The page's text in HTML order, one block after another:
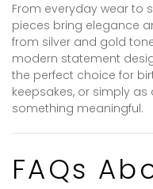
From everyday wear to
pieces bring elegance
from silver and gold
modern statement
the perfect choice for
keepsakes, or simply
something meaningful.
FAQs